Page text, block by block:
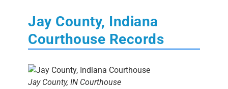
Jay County, Indiana
Courthouse Records
Jay County, IN Courthouse